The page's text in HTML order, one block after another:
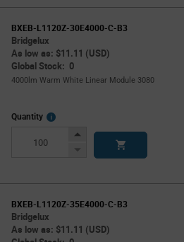
BXEB-L1120Z-30E4000-C-B3
Bridgelux
As low as: $11.11 (USD)
Global Stock: 0
4000lm Warm White Linear Module 3080
Quantity
More
Increase
Decrease
BXEB-L1120Z-35E4000-C-B3
Bridgelux
As low as: $11.11 (USD)